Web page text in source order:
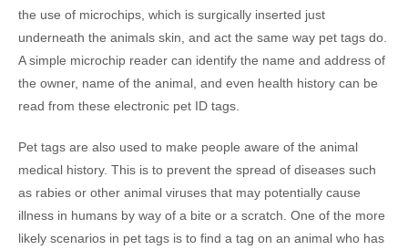
the use of microchips, which is surgically inserted just
underneath the animals skin, and act the same way pet tags do.
A simple microchip reader can identify the name and address of
the owner, name of the animal, and even health history can be
read from these electronic pet ID tags.
Pet tags are also used to make people aware of the animal
medical history. This is to prevent the spread of diseases such
as rabies or other animal viruses that may potentially cause
illness in humans by way of a bite or a scratch. One of the more
likely scenarios in pet tags is to find a tag on an animal who has